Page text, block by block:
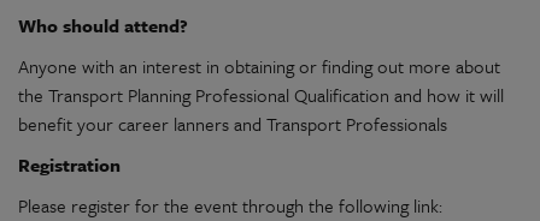
Who should attend?
Anyone with an interest in obtaining or finding out more about
the Transport Planning Professional Qualification and how it will
benefit your career lanners and Transport Professionals
Registration
Please register for the event through the following link: